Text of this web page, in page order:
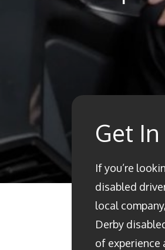
Get
If you’re
disabled
local
Derby
of experience